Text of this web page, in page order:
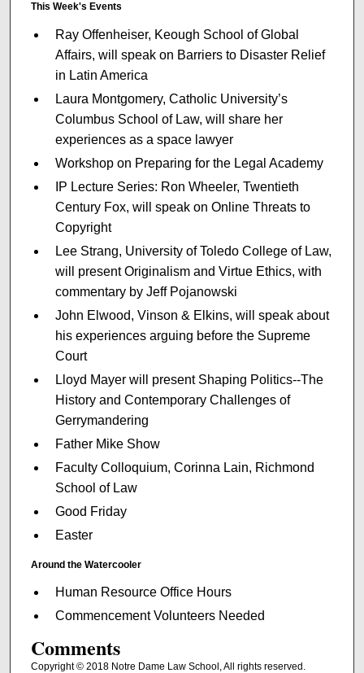
This Week's Events
Ray Offenheiser, Keough School of Global
Affairs, will speak on Barriers to Disaster Relief
in Latin America
Laura Montgomery, Catholic University’s
Columbus School of Law, will share her
experiences as a space lawyer
Workshop on Preparing for the Legal Academy
IP Lecture Series: Ron Wheeler, Twentieth
Century Fox, will speak on Online Threats to
Copyright
Lee Strang, University of Toledo College of Law,
will present Originalism and Virtue Ethics, with
commentary by Jeff Pojanowski
John Elwood, Vinson & Elkins, will speak about
his experiences arguing before the Supreme
Court
Lloyd Mayer will present Shaping Politics--The
History and Contemporary Challenges of
Gerrymandering
Father Mike Show
Faculty Colloquium, Corinna Lain, Richmond
School of Law
Good Friday
Easter
Around the Watercooler
Human Resource Office Hours
Commencement Volunteers Needed
Comments
Copyright © 2018 Notre Dame Law School, All rights reserved.